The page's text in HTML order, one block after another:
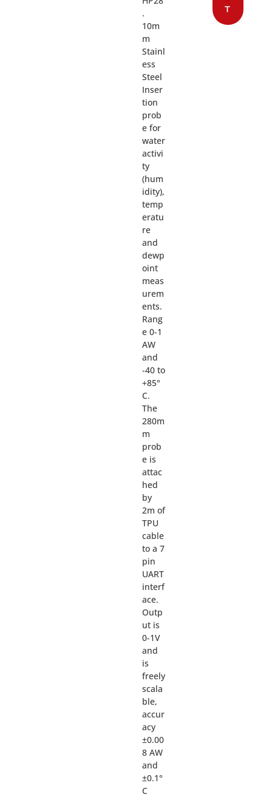
.
10m
m
Stainl
ess
Steel
Inser
tion
prob
e for
water
activi
ty
(hum
idity),
temp
eratu
re
and
dewp
oint
meas
urem
ents.
Rang
e 0-1
AW
and
-40 to
+85°
C.
The
280m
m
prob
e is
attac
hed
by
2m of
TPU
cable
to a 7
pin
UART
interf
ace.
Outp
ut is
0-1V
and
is
freely
scala
ble,
accur
acy
±0.00
8 AW
and
±0.1°
C
T